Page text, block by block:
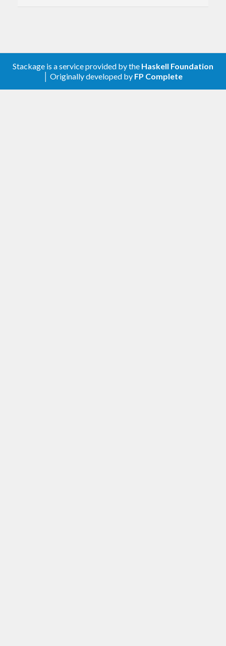
Stackage is a service provided by the Haskell Foundation
│ Originally developed by FP Complete